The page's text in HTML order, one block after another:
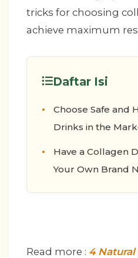
tricks for choosing
achieve maximum
Daftar Isi
Choose Safe and
Drinks in the
Have a Collagen
Your Own Brand
Read more : 4